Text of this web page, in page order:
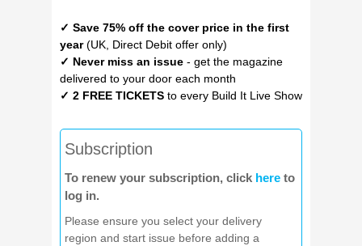
✓ Save 75% off the cover price in the first
year(UK, Direct Debit offer only)
✓ Never miss an issue - get the magazine
delivered to your door each month
✓ 2 FREE TICKETS to every Build It Live Show
Subscription
To renew your subscription, click here to
log in.
Please ensure you select your delivery
region and start issue before adding a